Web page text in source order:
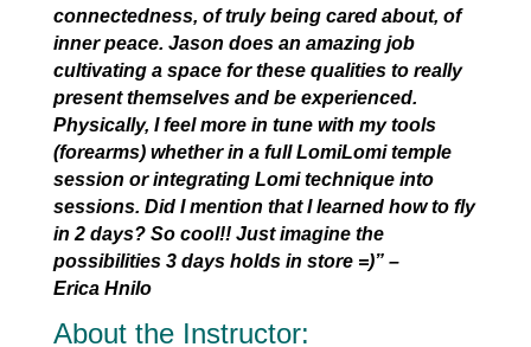
connectedness, of truly being cared about, of
inner peace. Jason does an amazing job
cultivating a space for these qualities to really
present themselves and be experienced.
Physically, I feel more in tune with my tools
(forearms) whether in a full LomiLomi temple
session or integrating Lomi technique into
sessions. Did I mention that I learned how to fly
in 2 days? So cool!! Just imagine the
possibilities 3 days holds in store =)” –
Erica Hnilo
About the Instructor: